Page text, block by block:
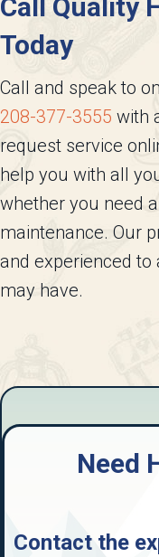
Call Quality
Today
Call and speak to
208-377-3555 with
request service
help you with all
whether you need
maintenance. Our
and experienced
may have.
Need
Contact the